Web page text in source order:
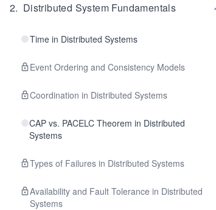
2. Distributed System Fundamentals
Time in Distributed Systems
Event Ordering and Consistency Models
Coordination in Distributed Systems
CAP vs. PACELC Theorem in Distributed
Systems
Types of Failures in Distributed Systems
Availability and Fault Tolerance in Distributed
Systems